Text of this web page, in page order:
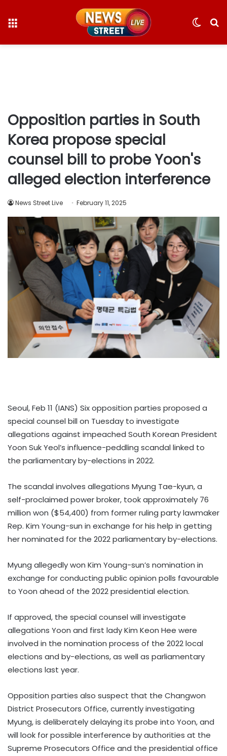
Switch
Opposition parties in South
Korea propose special
counsel bill to probe Yoon's
alleged election interference
News Street Live February 11, 2025
Seoul, Feb 11 (IANS) Six opposition parties proposed a
special counsel bill on Tuesday to investigate
allegations against impeached South Korean President
Yoon Suk Yeol’s influence-peddling scandal linked to
the parliamentary by-elections in 2022.
The scandal involves allegations Myung Tae-kyun, a
self-proclaimed power broker, took approximately 76
million won ($54,400) from former ruling party lawmaker
Rep. Kim Young-sun in exchange for his help in getting
her nominated for the 2022 parliamentary by-elections.
Myung allegedly won Kim Young-sun’s nomination in
exchange for conducting public opinion polls favourable
to Yoon ahead of the 2022 presidential election.
If approved, the special counsel will investigate
allegations Yoon and first lady Kim Keon Hee were
involved in the nomination process of the 2022 local
elections and by-elections, as well as parliamentary
elections last year.
Opposition parties also suspect that the Changwon
District Prosecutors Office, currently investigating
Myung, is deliberately delaying its probe into Yoon, and
will look for possible interference by authorities at the
Supreme Prosecutors Office and the presidential office